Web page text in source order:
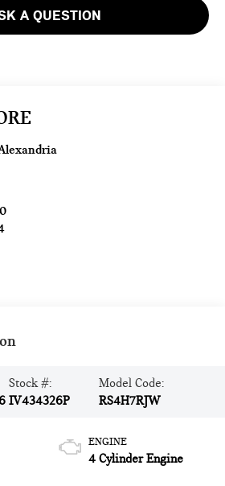
A QUESTION
Stock #:
IV434326P
Model Code:
RS4H7RJW
ENGINE
4 Cylinder Engine